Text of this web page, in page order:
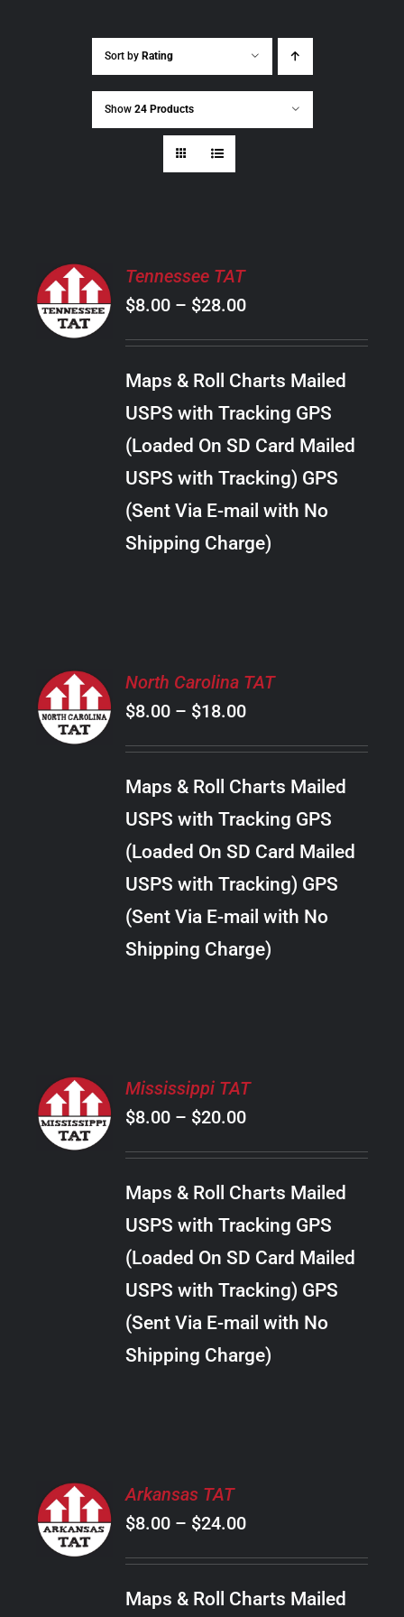
Sort by Rating
Show 24 Products
SELECT
OPTIONS
THIS
PRODUCT
MULTIPLE
OPTIONS
CHOSEN
/
DETAILS
Tennessee TAT
$8.00 – $28.00Price
range:
$28.00
Maps & Roll Charts Mailed
USPS with Tracking GPS
(Loaded On SD Card Mailed
USPS with Tracking) GPS
(Sent Via E-mail with No
Shipping Charge)
SELECT
OPTIONS
THIS
PRODUCT
MULTIPLE
OPTIONS
CHOSEN
/
DETAILS
North Carolina TAT
$8.00 – $18.00Price
range:
$18.00
Maps & Roll Charts Mailed
USPS with Tracking GPS
(Loaded On SD Card Mailed
USPS with Tracking) GPS
(Sent Via E-mail with No
Shipping Charge)
SELECT
OPTIONS
THIS
PRODUCT
MULTIPLE
OPTIONS
CHOSEN
/
DETAILS
Mississippi TAT
$8.00 – $20.00Price
range:
$20.00
Maps & Roll Charts Mailed
USPS with Tracking GPS
(Loaded On SD Card Mailed
USPS with Tracking) GPS
(Sent Via E-mail with No
Shipping Charge)
SELECT
OPTIONS
THIS
PRODUCT
MULTIPLE
/
DETAILS
Arkansas TAT
$8.00 – $24.00Price
range:
Maps & Roll Charts Mailed